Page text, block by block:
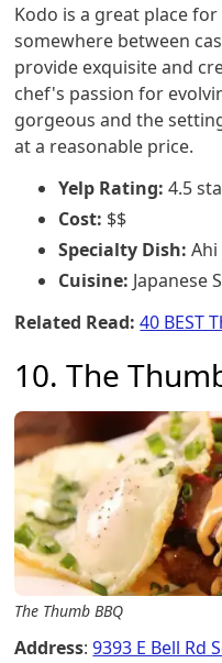
Kodo is a great place
somewhere between
provide exquisite and
chef's passion for
gorgeous and the
at a reasonable price.
Yelp Rating: 4.5
Cost: $$
Specialty Dish:
Cuisine: Japanese
Related Read: 40 BEST
10. The
The Thumb BBQ
Address:9393 E Bell Rd